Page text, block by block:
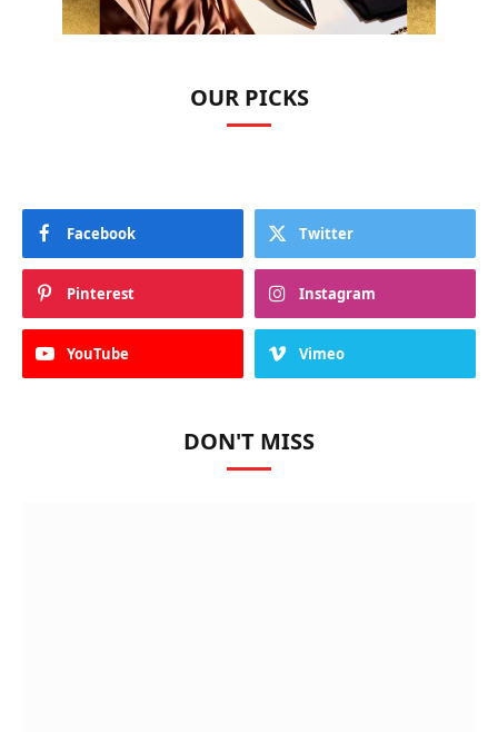
OUR PICKS
Facebook Twitter
Pinterest Instagram
YouTube Vimeo
DON'T MISS